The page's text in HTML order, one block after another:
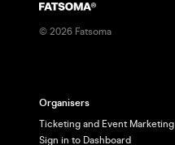
© 2026 Fatsoma
Organisers
Ticketing and Event Marketing
Sign in to Dashboard